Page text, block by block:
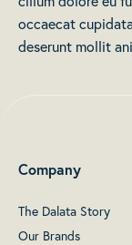
occaecat
deserunt mollit
Company
The Dalata Story
Our Brands